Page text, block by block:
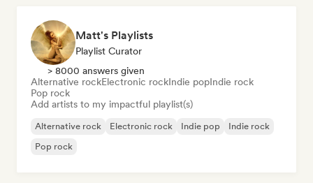
Matt's Playlists
Playlist Curator
> 8000 answers given
Alternative rockElectronic rockIndie popIndie rock
Pop rock
Add artists to my impactful playlist(s)
Alternative rock Electronic rock Indie pop
Indie rock
Pop rock